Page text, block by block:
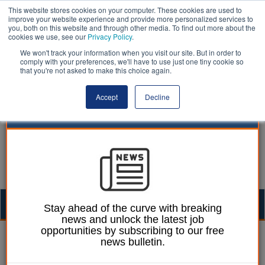
This website stores cookies on your computer. These cookies are used to
improve your website experience and provide more personalized services to
you, both on this website and through other media. To find out more about the
cookies we use, see our Privacy Policy.
We won't track your information when you visit our site. But in order to
comply with your preferences, we'll have to use just one tiny cookie so
that you're not asked to make this choice again.
Accept Decline
Alister Esam 04 February 2016
Practise what you
Stay ahead of the curve with breaking
news and unlock the latest job
opportunities by subscribing to our free
news bulletin.